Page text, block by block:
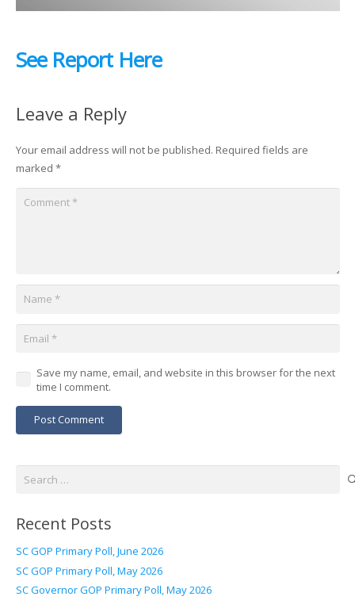
See Report Here
Leave a Reply
Your email address will not be published. Required fields are
marked *
Save my name, email, and website in this browser for the next
time I comment.
Post Comment
Search
Recent Posts
SC GOP Primary Poll, June 2026
SC GOP Primary Poll, May 2026
SC Governor GOP Primary Poll, May 2026